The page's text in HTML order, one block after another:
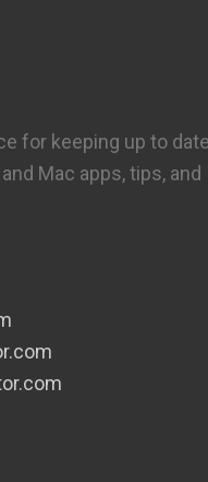
for keeping up to
Mac apps, tips, and